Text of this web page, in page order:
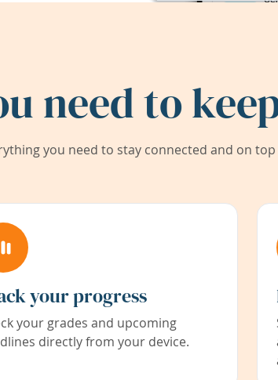
need to
you need to stay connected and on
your progress
your grades and upcoming
directly from your device.